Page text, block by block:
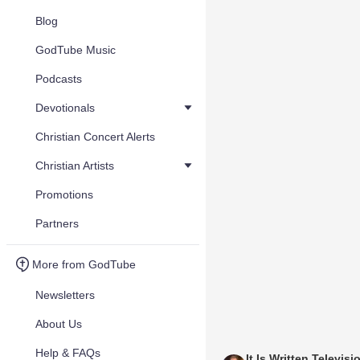
Blog
GodTube Music
Podcasts
Devotionals
Christian Concert Alerts
Christian Artists
Promotions
Partners
More from GodTube
Newsletters
About Us
Help & FAQs